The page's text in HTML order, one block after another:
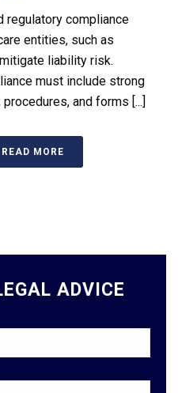
regulatory compliance
entities, such as
liability risk.
must include strong
and forms [...]
READ MORE
ADVICE